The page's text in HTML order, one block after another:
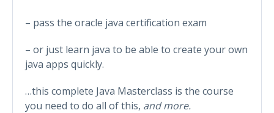
– pass the oracle java certification exam
– or just learn java to be able to create your own
java apps quickly.
…this complete Java Masterclass is the course
you need to do all of this, and more.